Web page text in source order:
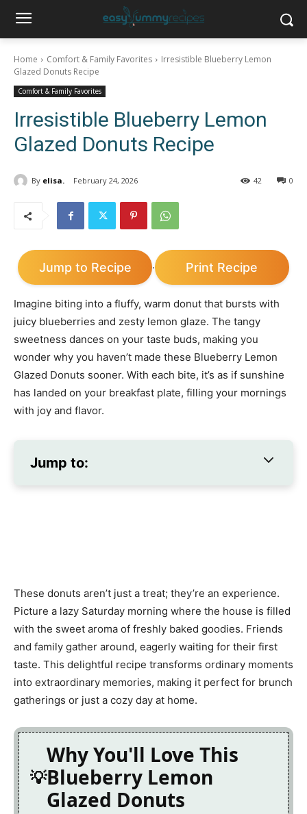
Home Comfort & Family Favorites
Irresistible Blueberry Lemon
Glazed Donuts Recipe
Comfort & Family Favorites
Irresistible Blueberry Lemon
Glazed Donuts Recipe
By elisa. February 24, 2026 0
42
Jump to Recipe · Print Recipe
Imagine biting into a fluffy, warm donut that bursts with
juicy blueberries and zesty lemon glaze. The tangy
sweetness dances on your taste buds, making you
wonder why you haven’t made these Blueberry Lemon
Glazed Donuts sooner. With each bite, it’s as if sunshine
has landed on your breakfast plate, filling your mornings
with joy and flavor.
Jump to:
These donuts aren’t just a treat; they’re an experience.
Picture a lazy Saturday morning where the house is filled
with the sweet aroma of freshly baked goodies. Friends
and family gather around, eagerly waiting for their first
taste. This delightful recipe transforms ordinary moments
into extraordinary memories, making it perfect for brunch
gatherings or just a cozy day at home.
Why You'll Love This
Blueberry Lemon
Glazed Donuts